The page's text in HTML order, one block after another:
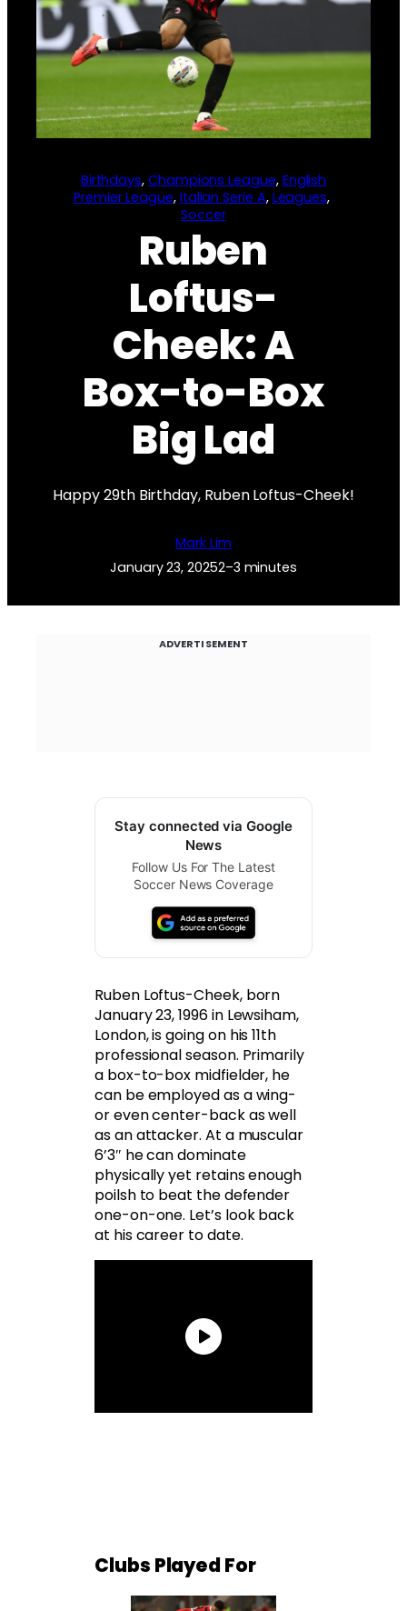
Birthdays, Champions League, English
Premier League, Italian Serie A, Leagues
Soccer
Ruben
Loftus-
Cheek: A
Box-to-Box
Big Lad
Happy 29th Birthday, Ruben Loftus-Cheek!
Mark Lim
January 23, 20252–3 minutes
ADVERTISEMENT
Stay connected via Google
News
Follow Us For The Latest
Soccer News Coverage
Ruben Loftus-Cheek, born
January 23, 1996 in Lewsiham,
London, is going on his 11th
professional season. Primarily
a box-to-box midfielder, he
can be employed as a wing-
or even center-back as well
as an attacker. At a muscular
6’3″ he can dominate
physically yet retains enough
poilsh to beat the defender
one-on-one. Let’s look back
at his career to date.
Clubs Played For